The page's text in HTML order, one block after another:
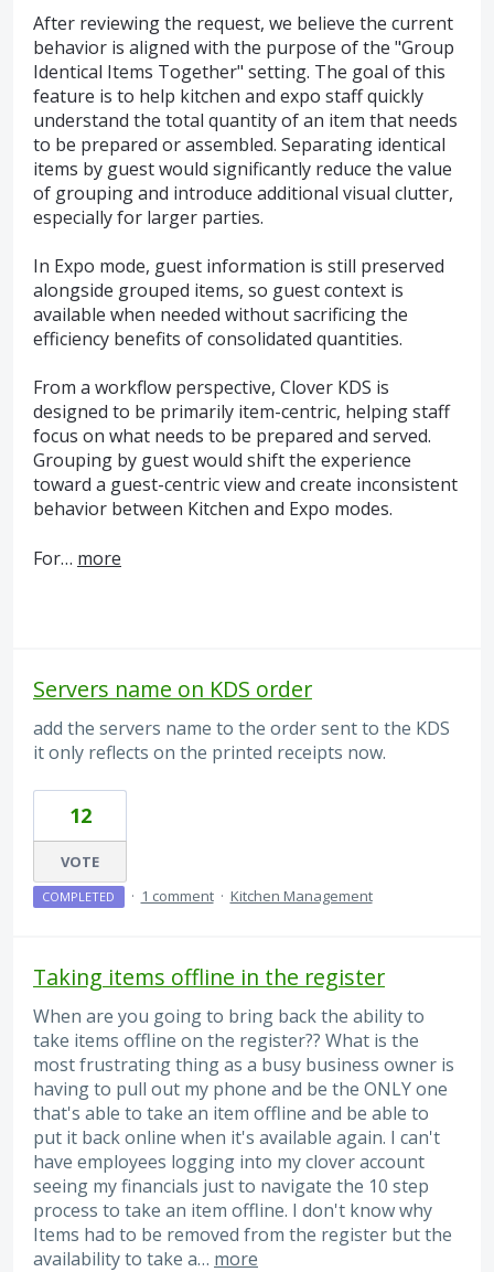
After reviewing the request, we believe the current
behavior is aligned with the purpose of the "Group
Identical Items Together" setting. The goal of this
feature is to help kitchen and expo staff quickly
understand the total quantity of an item that needs
to be prepared or assembled. Separating identical
items by guest would significantly reduce the value
of grouping and introduce additional visual clutter,
especially for larger parties.
In Expo mode, guest information is still preserved
alongside grouped items, so guest context is
available when needed without sacrificing the
efficiency benefits of consolidated quantities.
From a workflow perspective, Clover KDS is
designed to be primarily item-centric, helping staff
focus on what needs to be prepared and served.
Grouping by guest would shift the experience
toward a guest-centric view and create inconsistent
behavior between Kitchen and Expo modes.
For… more
Servers name on KDS order
add the servers name to the order sent to the KDS
it only reflects on the printed receipts now.
12
VOTE
COMPLETED · 1 comment · Kitchen Management
Taking items offline in the register
When are you going to bring back the ability to
take items offline on the register?? What is the
most frustrating thing as a busy business owner is
having to pull out my phone and be the ONLY one
that's able to take an item offline and be able to
put it back online when it's available again. I can't
have employees logging into my clover account
seeing my financials just to navigate the 10 step
process to take an item offline. I don't know why
Items had to be removed from the register but the
availability to take a… more